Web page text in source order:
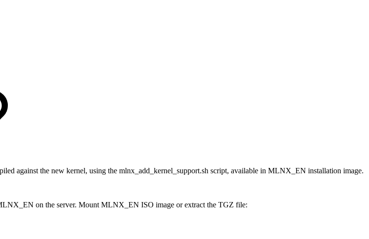
against the new kernel, using the mlnx_add_kernel_support.sh script, available in MLNX_EN installation image.
on the server. Mount MLNX_EN ISO image or extract the TGZ file: